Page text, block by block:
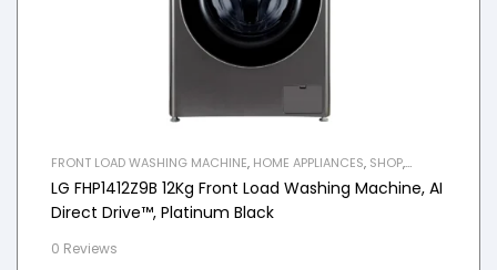
FRONT LOAD WASHING MACHINE, HOME APPLIANCES, SHOP,
WASHING MACHINE
LG FHP1412Z9B 12Kg Front Load Washing Machine, AI
Direct Drive™, Platinum Black
0 Reviews